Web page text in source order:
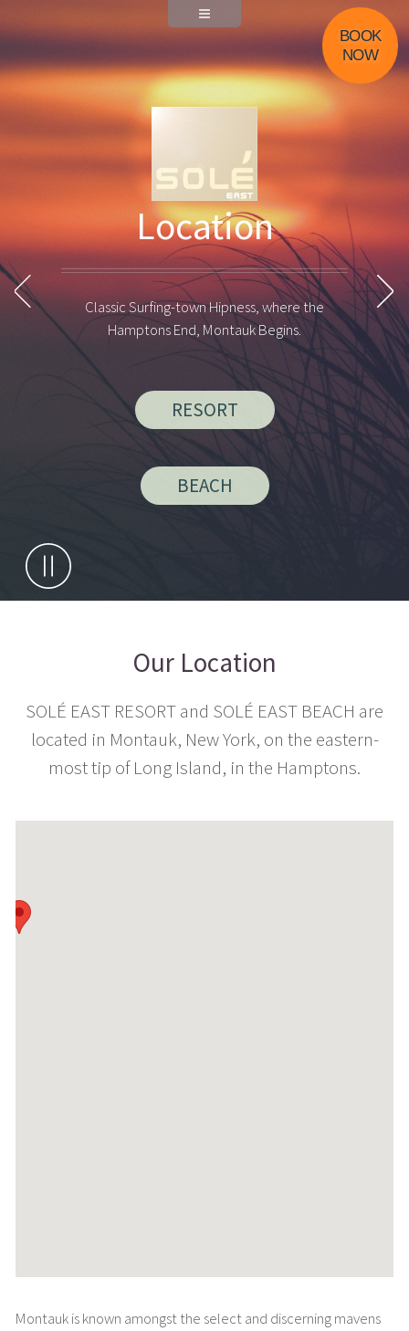
BOOK
NOW
Photos of Montauk
Location
Classic Surfing-town Hipness, where the
Hamptons End, Montauk Begins.
RESORT
BEACH
Previous Photo
Pause Animation
Our Location
SOLÉ EAST RESORT and SOLÉ EAST BEACH are
located in Montauk, New York, on the eastern-
most tip of Long Island, in the Hamptons.
Montauk is known amongst the select and discerning mavens